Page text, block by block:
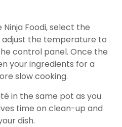
Foodi, select the
the temperature to
control panel. Once the
your ingredients for a
slow cooking.
in the same pot as you
time on clean-up and
dish.